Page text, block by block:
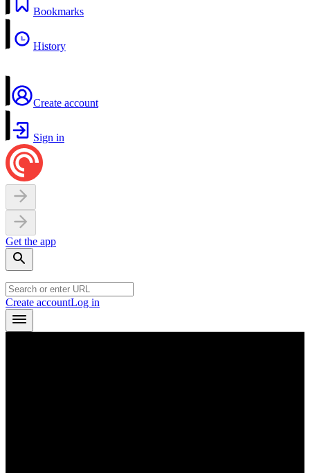
Bookmarks
History
Create account
Sign in
Get the app
Create accountLog in